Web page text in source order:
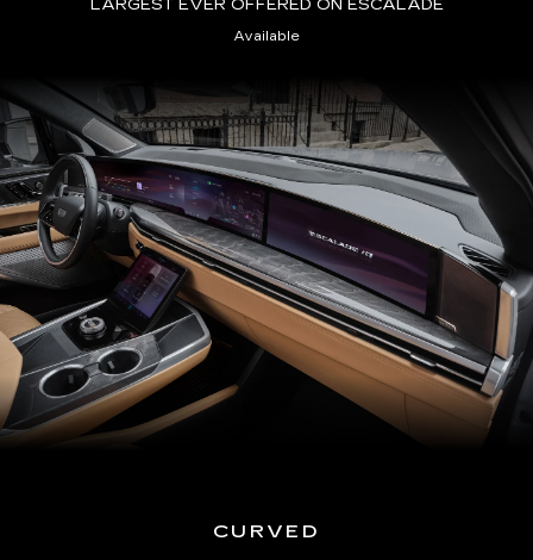
LARGEST EVER OFFERED ON ESCALADE
Available
CURVED